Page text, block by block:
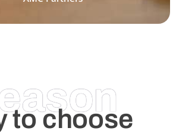
to choose